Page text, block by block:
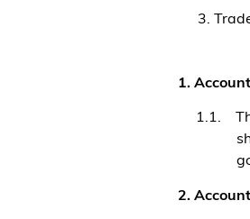
1.
1.1.
2.